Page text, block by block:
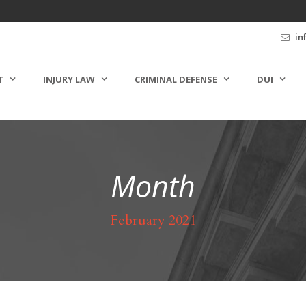
INJURY LAW CRIMINAL DEFENSE DUI
Month
February 2021